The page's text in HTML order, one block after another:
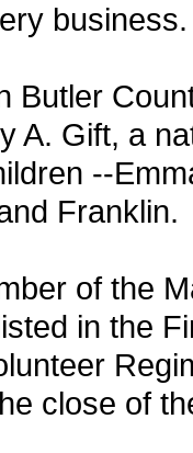
business.
Butler
A. Gift, a
--
Franklin.
of the
in the
close of